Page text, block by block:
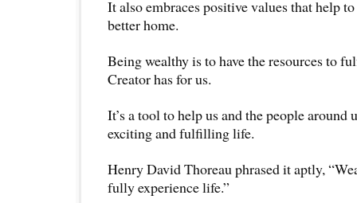
It also embraces positive values that help
better home.
Being wealthy is to have the resources to
Creator has for us.
It’s a tool to help us and the people around
exciting and fulfilling life.
Henry David Thoreau phrased it aptly,
fully experience life.”